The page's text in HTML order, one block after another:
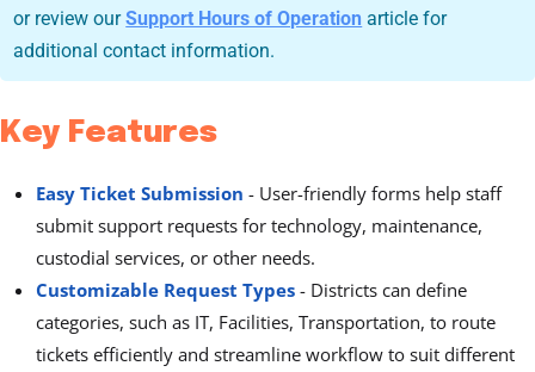
or review ourSupport Hours of Operation article for
additional contact information.
Key Features
Easy Ticket Submission - User-friendly forms help staff
submit support requests for technology, maintenance,
custodial services, or other needs.
Customizable Request Types - Districts can define
categories, such as IT, Facilities, Transportation, to route
tickets efficiently and streamline workflow to suit different